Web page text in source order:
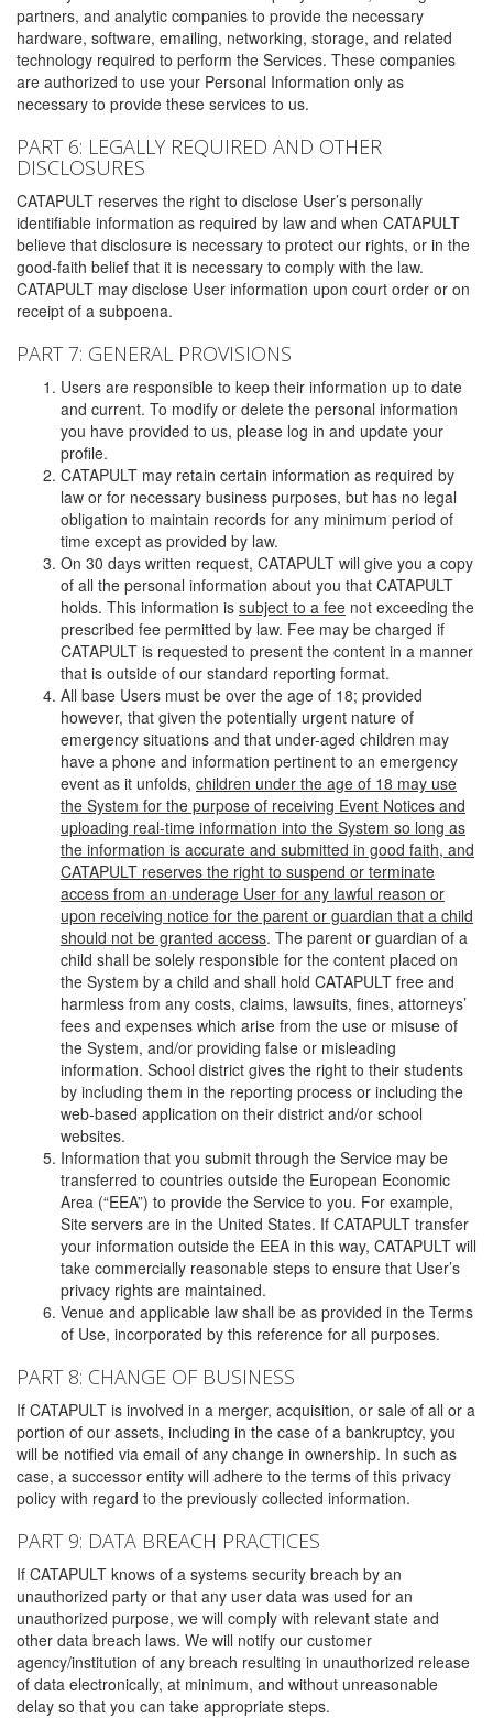
partners, and analytic companies to provide the necessary
hardware, software, emailing, networking, storage, and related
technology required to perform the Services. These companies
are authorized to use your Personal Information only as
necessary to provide these services to us.
PART 6: LEGALLY REQUIRED AND OTHER
DISCLOSURES
CATAPULT reserves the right to disclose User’s personally
identifiable information as required by law and when CATAPULT
believe that disclosure is necessary to protect our rights, or in the
good-faith belief that it is necessary to comply with the law.
CATAPULT may disclose User information upon court order or on
receipt of a subpoena.
PART 7: GENERAL PROVISIONS
Users are responsible to keep their information up to date
and current. To modify or delete the personal information
you have provided to us, please log in and update your
profile.
CATAPULT may retain certain information as required by
law or for necessary business purposes, but has no legal
obligation to maintain records for any minimum period of
time except as provided by law.
On 30 days written request, CATAPULT will give you a copy
of all the personal information about you that CATAPULT
holds. This information is subject to a fee not exceeding the
prescribed fee permitted by law. Fee may be charged if
CATAPULT is requested to present the content in a manner
that is outside of our standard reporting format.
All base Users must be over the age of 18; provided
however, that given the potentially urgent nature of
emergency situations and that under-aged children may
have a phone and information pertinent to an emergency
event as it unfolds, children under the age of 18 may use
the System for the purpose of receiving Event Notices and
uploading real-time information into the System so long as
the information is accurate and submitted in good faith, and
CATAPULT reserves the right to suspend or terminate
access from an underage User for any lawful reason or
upon receiving notice for the parent or guardian that a child
should not be granted access. The parent or guardian of a
child shall be solely responsible for the content placed on
the System by a child and shall hold CATAPULT free and
harmless from any costs, claims, lawsuits, fines, attorneys’
fees and expenses which arise from the use or misuse of
the System, and/or providing false or misleading
information. School district gives the right to their students
by including them in the reporting process or including the
web-based application on their district and/or school
websites.
Information that you submit through the Service may be
transferred to countries outside the European Economic
Area (“EEA”) to provide the Service to you. For example,
Site servers are in the United States. If CATAPULT transfer
your information outside the EEA in this way, CATAPULT will
take commercially reasonable steps to ensure that User’s
privacy rights are maintained.
Venue and applicable law shall be as provided in the Terms
of Use, incorporated by this reference for all purposes.
PART 8: CHANGE OF BUSINESS
If CATAPULT is involved in a merger, acquisition, or sale of all or a
portion of our assets, including in the case of a bankruptcy, you
will be notified via email of any change in ownership. In such as
case, a successor entity will adhere to the terms of this privacy
policy with regard to the previously collected information.
PART 9: DATA BREACH PRACTICES
If CATAPULT knows of a systems security breach by an
unauthorized party or that any user data was used for an
unauthorized purpose, we will comply with relevant state and
other data breach laws. We will notify our customer
agency/institution of any breach resulting in unauthorized release
of data electronically, at minimum, and without unreasonable
delay so that you can take appropriate steps.